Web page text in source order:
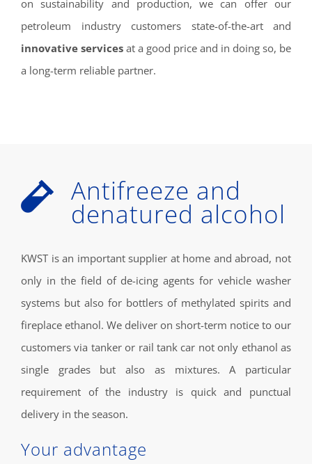
on sustainability and production, we can offer our
petroleum industry customers state-of-the-art and
innovative services at a good price and in doing so, be
a long-term reliable partner.
Antifreeze and
denatured alcohol
KWST is an important supplier at home and abroad, not
only in the field of de-icing agents for vehicle washer
systems but also for bottlers of methylated spirits and
fireplace ethanol. We deliver on short-term notice to our
customers via tanker or rail tank car not only ethanol as
single grades but also as mixtures. A particular
requirement of the industry is quick and punctual
delivery in the season.
Your advantage